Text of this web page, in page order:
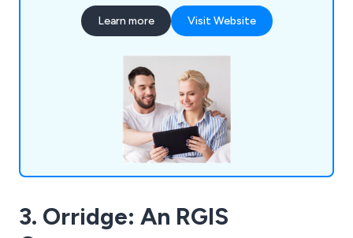
home buyer inspection. We offer a simple and
effective service that allows customers to find a
inventory or commercial inventory, we as a
company are more than happy to help.
Learn more Visit Website
3. Orridge: An RGIS